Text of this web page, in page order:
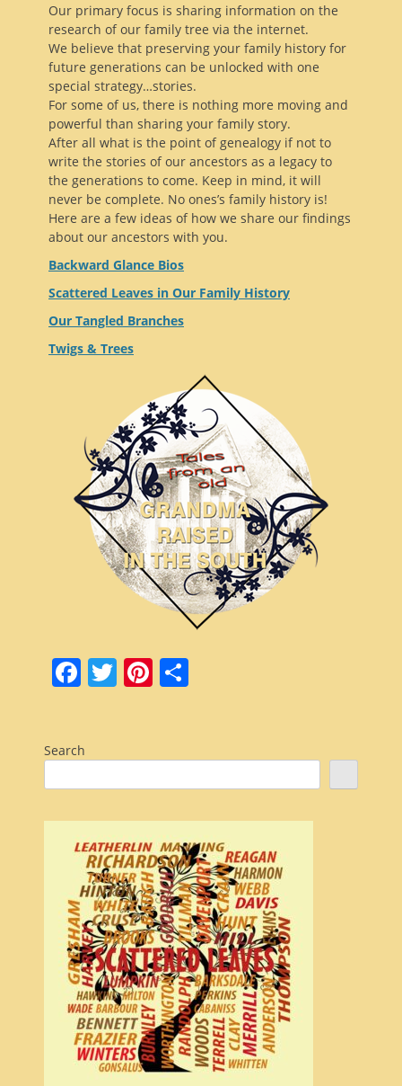
Our primary focus is sharing information on the
research of our family tree via the internet.
We believe that preserving your family history for
future generations can be unlocked with one
special strategy…stories.
For some of us, there is nothing more moving and
powerful than sharing your family story.
After all what is the point of genealogy if not to
write the stories of our ancestors as a legacy to
the generations to come. Keep in mind, it will
never be complete. No ones’s family history is!
Here are a few ideas of how we share our findings
about our ancestors with you.
Backward Glance Bios
Scattered Leaves in Our Family History
Our Tangled Branches
Twigs & Trees
Facebook
TwitterPinterest
Search